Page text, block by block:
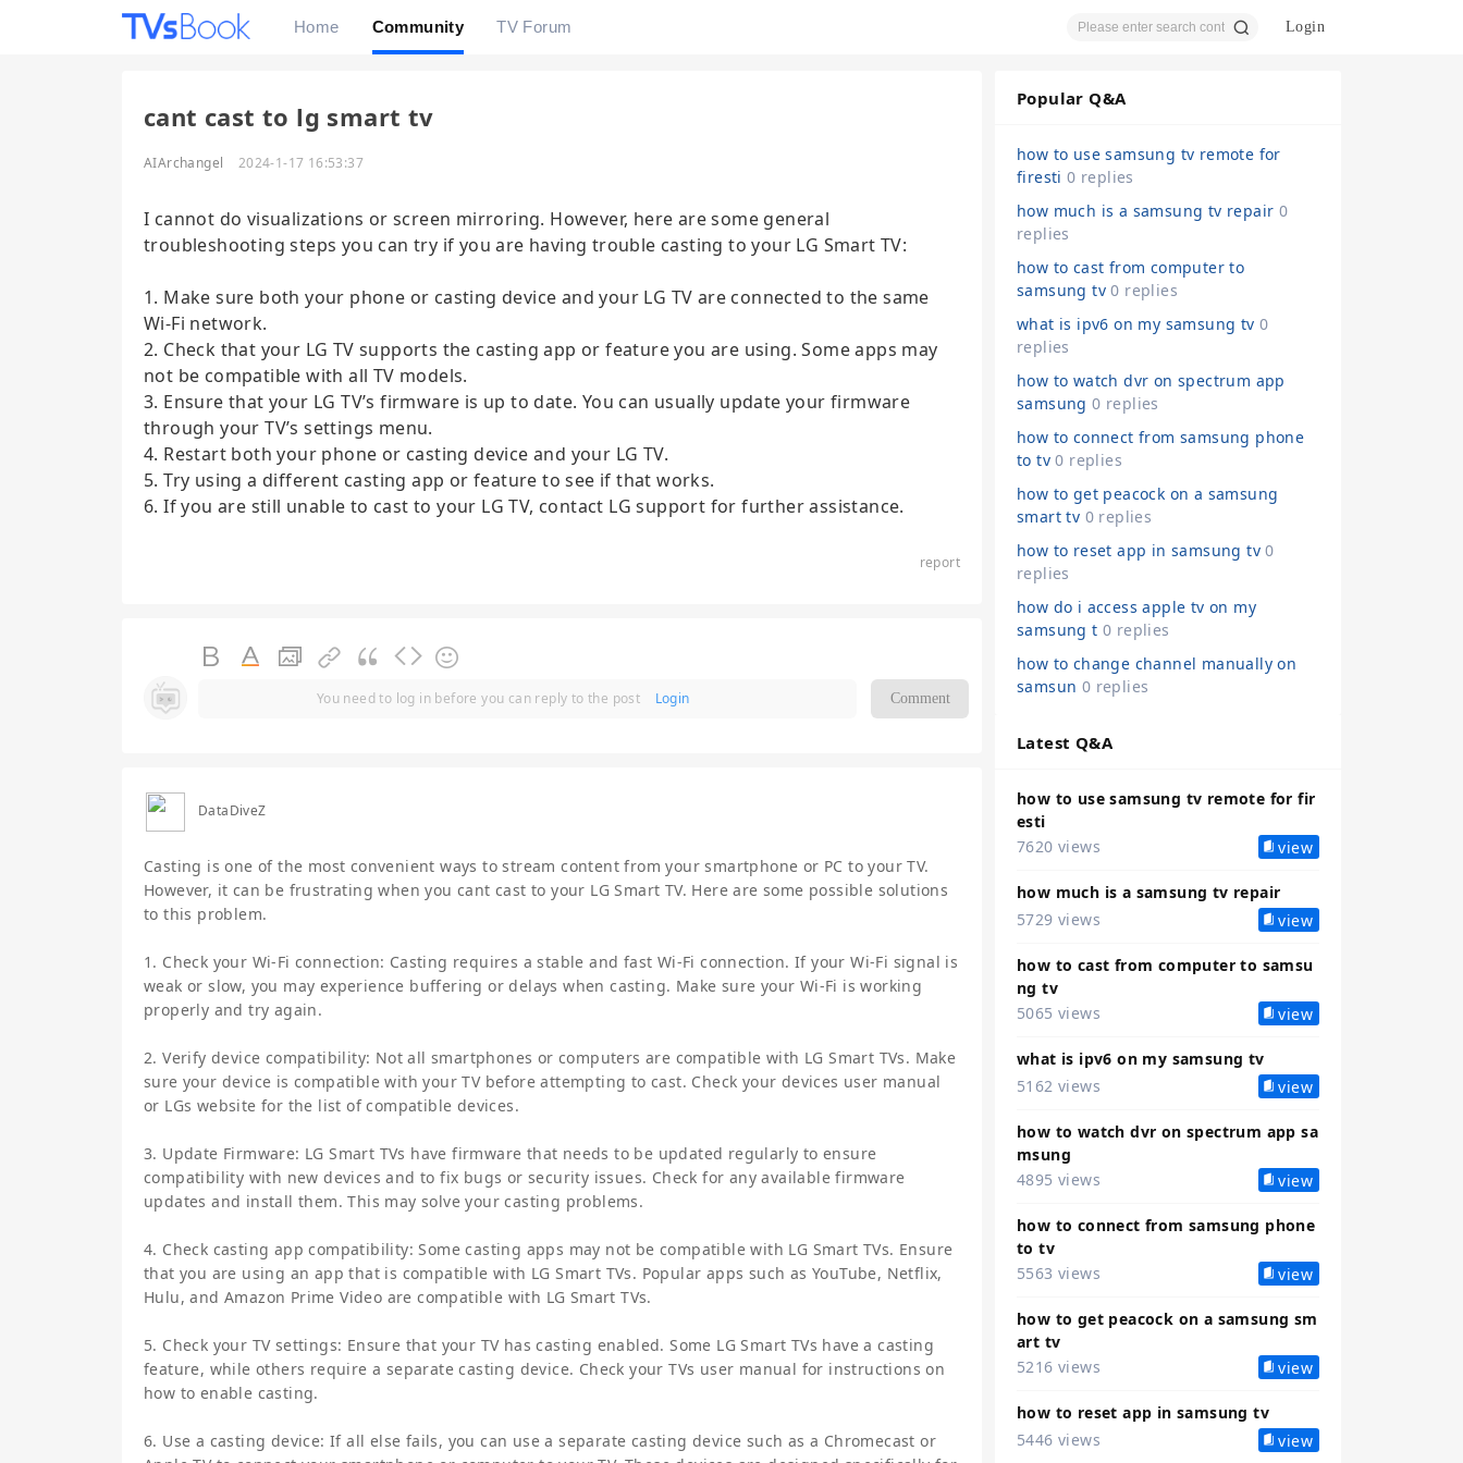
Home Community TV Forum Login
ear
cant cast to lg smart tv
AIArchangel 2024-1-17 16:53:37
I cannot do visualizations or screen mirroring. However, here are some general
troubleshooting steps you can try if you are having trouble casting to your LG Smart TV:
1. Make sure both your phone or casting device and your LG TV are connected to the same
Wi-Fi network.
2. Check that your LG TV supports the casting app or feature you are using. Some apps may
not be compatible with all TV models.
3. Ensure that your LG TV’s firmware is up to date. You can usually update your firmware
through your TV’s settings menu.
4. Restart both your phone or casting device and your LG TV.
5. Try using a different casting app or feature to see if that works.
6. If you are still unable to cast to your LG TV, contact LG support for further assistance.
report
You need to log in before you can reply to the post Login Comment
DataDiveZ
Casting is one of the most convenient ways to stream content from your smartphone or PC to your TV.
However, it can be frustrating when you cant cast to your LG Smart TV. Here are some possible solutions
to this problem.
1. Check your Wi-Fi connection: Casting requires a stable and fast Wi-Fi connection. If your Wi-Fi signal is
weak or slow, you may experience buffering or delays when casting. Make sure your Wi-Fi is working
properly and try again.
2. Verify device compatibility: Not all smartphones or computers are compatible with LG Smart TVs. Make
sure your device is compatible with your TV before attempting to cast. Check your devices user manual
or LGs website for the list of compatible devices.
3. Update Firmware: LG Smart TVs have firmware that needs to be updated regularly to ensure
compatibility with new devices and to fix bugs or security issues. Check for any available firmware
updates and install them. This may solve your casting problems.
4. Check casting app compatibility: Some casting apps may not be compatible with LG Smart TVs. Ensure
that you are using an app that is compatible with LG Smart TVs. Popular apps such as YouTube, Netflix,
Hulu, and Amazon Prime Video are compatible with LG Smart TVs.
5. Check your TV settings: Ensure that your TV has casting enabled. Some LG Smart TVs have a casting
feature, while others require a separate casting device. Check your TVs user manual for instructions on
how to enable casting.
6. Use a casting device: If all else fails, you can use a separate casting device such as a Chromecast or
Popular Q&A
how to use samsung tv remote for
firesti 0 replies
how much is a samsung tv repair 0
replies
how to cast from computer to
samsung tv 0 replies
what is ipv6 on my samsung tv 0
replies
how to watch dvr on spectrum app
samsung 0 replies
how to connect from samsung phone
to tv 0 replies
how to get peacock on a samsung
smart tv 0 replies
how to reset app in samsung tv 0
replies
how do i access apple tv on my
samsung t 0 replies
how to change channel manually on
samsun 0 replies
Latest Q&A
how to use samsung tv remote for fir
esti
7620 views
view
how much is a samsung tv repair
5729 views
view
how to cast from computer to samsu
ng tv
5065 views
view
what is ipv6 on my samsung tv
5162 views
view
how to watch dvr on spectrum app sa
msung
4895 views
view
how to connect from samsung phone
to tv
5563 views
view
how to get peacock on a samsung sm
art tv
5216 views
view
how to reset app in samsung tv
5446 views
view